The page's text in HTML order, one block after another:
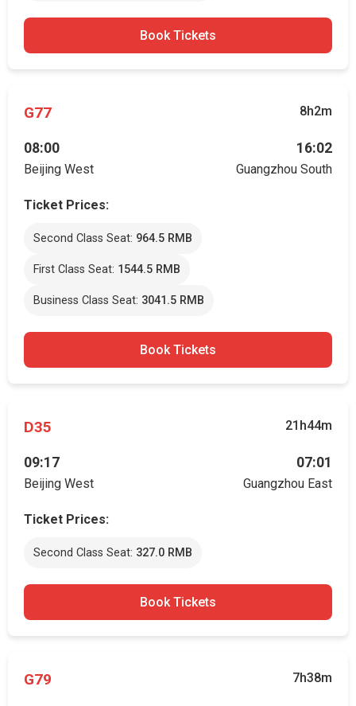
Book Tickets
G77 8h2m
08:00
Beijing West
16:02
Guangzhou South
Ticket Prices:
Second Class Seat: 964.5 RMB
First Class Seat: 1544.5 RMB
Business Class Seat: 3041.5 RMB
Book Tickets
D35 21h44m
09:17
Beijing West
07:01
Guangzhou East
Ticket Prices:
Second Class Seat: 327.0 RMB
Book Tickets
G79 7h38m